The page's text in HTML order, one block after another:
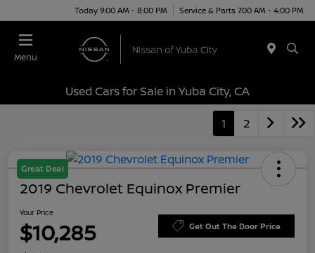
Today 9:00 AM - 8:00 PM Service & Parts 7:00 AM - 4:00 PM
Menu
Used Cars for Sale in Yuba City, CA
1 2
Great Deal
2019 Chevrolet Equinox Premier
Your Price
$10,285 Get Out The Door Price